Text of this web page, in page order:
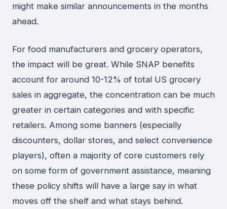
might make similar announcements in the months
ahead.
For food manufacturers and grocery operators,
the impact will be great. While SNAP benefits
account for around 10-12% of total US grocery
sales in aggregate, the concentration can be much
greater in certain categories and with specific
retailers. Among some banners (especially
discounters, dollar stores, and select convenience
players), often a majority of core customers rely
on some form of government assistance, meaning
these policy shifts will have a large say in what
moves off the shelf and what stays behind.